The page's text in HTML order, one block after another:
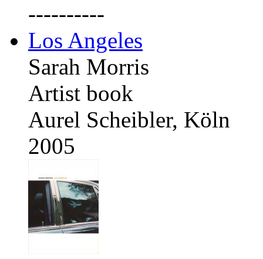
----------
Los Angeles
Sarah Morris
Artist book
Aurel Scheibler, Köln
2005